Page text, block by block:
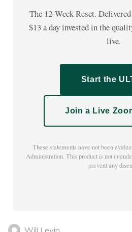
The 12-Week Reset.
$13 a day invested in the
live.
Start the
Join a Live
These statements have not been
Administration. This product is not
prevent any
Will Levin